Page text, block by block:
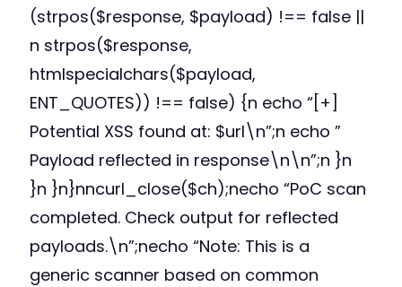
(strpos($response, $payload) !== false ||
n strpos($response,
htmlspecialchars($payload,
ENT_QUOTES)) !== false) {n echo “[+]
Potential XSS found at: $url\n”;n echo ”
Payload reflected in response\n\n”;n }n
}n }n}nncurl_close($ch);necho “PoC scan
completed. Check output for reflected
payloads.\n”;necho “Note: This is a
generic scanner based on common